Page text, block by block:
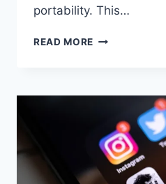
portability. This…
READ MORE EVERYTHING
ABOUT
PORTABLE
DUAL
BATTERIES